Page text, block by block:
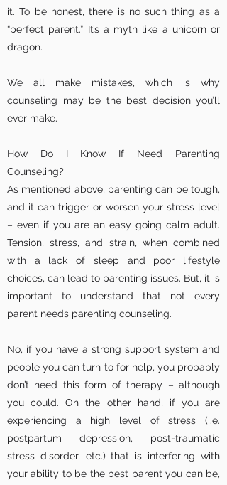
it. To be honest, there is no such thing as a
“perfect parent.” It’s a myth like a unicorn or
dragon.
We all make mistakes, which is why
counseling may be the best decision you’ll
ever make.
How Do I Know If Need Parenting
Counseling?
As mentioned above, parenting can be tough,
and it can trigger or worsen your stress level
– even if you are an easy going calm adult.
Tension, stress, and strain, when combined
with a lack of sleep and poor lifestyle
choices, can lead to parenting issues. But, it is
important to understand that not every
parent needs parenting counseling.
No, if you have a strong support system and
people you can turn to for help, you probably
don’t need this form of therapy – although
you could. On the other hand, if you are
experiencing a high level of stress (i.e.
postpartum depression, post-traumatic
stress disorder, etc.) that is interfering with
your ability to be the best parent you can be,